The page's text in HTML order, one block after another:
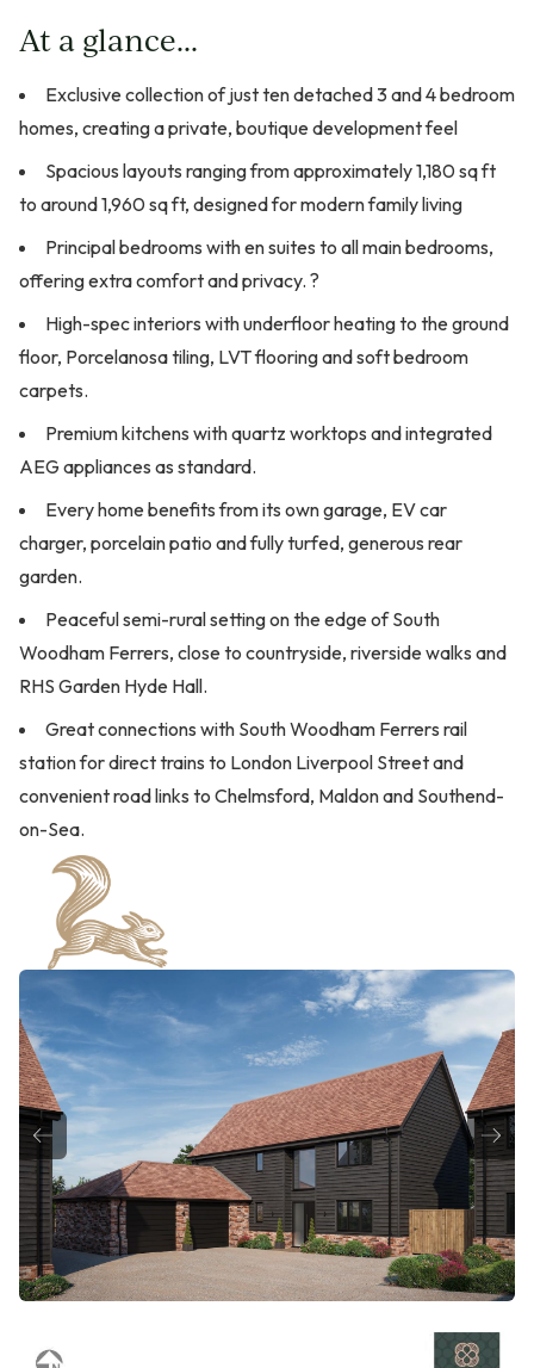
At a glance...
Exclusive collection of just ten detached 3 and 4 bedroom
homes, creating a private, boutique development feel
Spacious layouts ranging from approximately 1,180 sq ft
to around 1,960 sq ft, designed for modern family living
Principal bedrooms with en suites to all main bedrooms,
offering extra comfort and privacy. ?
High-spec interiors with underfloor heating to the ground
floor, Porcelanosa tiling, LVT flooring and soft bedroom
carpets.
Premium kitchens with quartz worktops and integrated
AEG appliances as standard.
Every home benefits from its own garage, EV car
charger, porcelain patio and fully turfed, generous rear
garden.
Peaceful semi-rural setting on the edge of South
Woodham Ferrers, close to countryside, riverside walks and
RHS Garden Hyde Hall.
Great connections with South Woodham Ferrers rail
station for direct trains to London Liverpool Street and
convenient road links to Chelmsford, Maldon and Southend-
on-Sea.